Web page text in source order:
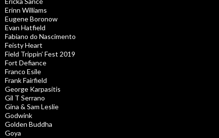
Erinn Williams
Eugene Boronow
Evan Hatfield
Fabiano do Nascimento
Feisty Heart
Field Trippin’ Fest 2019
Fort Defiance
Franco Esile
Frank Fairfield
George Karpasitis
Gil T Serrano
Gina & Sam Leslie
Godwink
Golden Buddha
Goya